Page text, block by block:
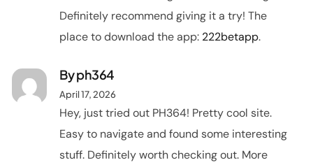
Definitely recommend giving it a try! The
place to download the app: 222betapp.
Byph364
April 17, 2026
Hey, just tried out PH364! Pretty cool site.
Easy to navigate and found some interesting
stuff. Definitely worth checking out. More